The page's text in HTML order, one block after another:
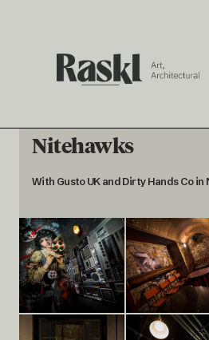
Nitehawks
With Gusto UK and Dirty Hands Co